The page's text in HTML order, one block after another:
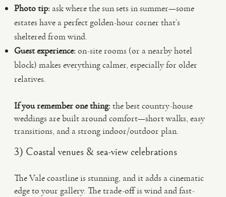
Photo tip: ask where the sun sets in summer—some
estates have a perfect golden-hour corner that’s
sheltered from wind.
Guest experience:on-site rooms (or a nearby hotel
block) makes everything calmer, especially for older
relatives.
If you remember one thing:the best country-house
weddings are built around comfort—short walks, easy
transitions, and a strong indoor/outdoor plan.
3) Coastal venues & sea-view celebrations
The Vale coastline is stunning, and it adds a cinematic
edge to your gallery. The trade-off is wind and fast-